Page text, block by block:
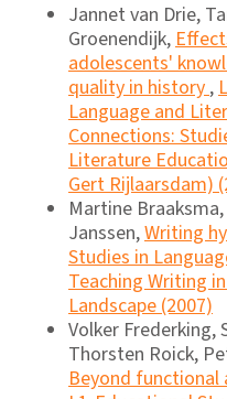
Jannet van Drie,
Groenendijk,
adolescents'
quality in history,
Language and
Connections:
Literature
Gert Rijlaarsdam)
Martine
Janssen,Writing
Studies in
Teaching Writing
Landscape (2007)
Volker Frederking,
Thorsten Roick,
Beyond